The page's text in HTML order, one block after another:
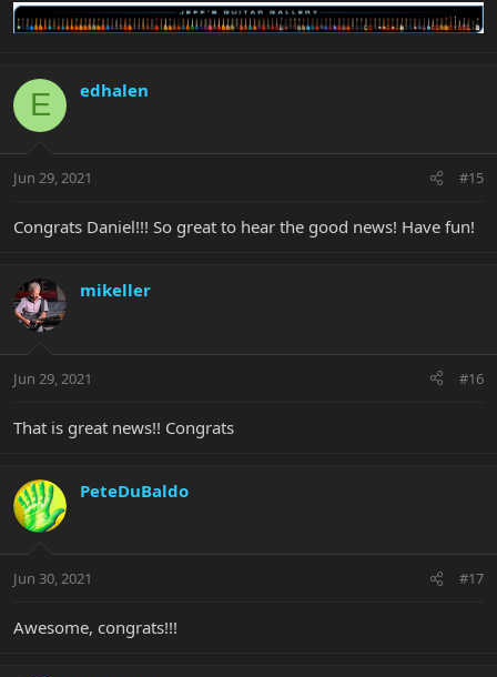
E edhalen
Jun 29, 2021 #15
Congrats Daniel!!! So great to hear the good news! Have fun!
mikeller
Jun 29, 2021 #16
That is great news!! Congrats
PeteDuBaldo
Jun 30, 2021 #17
Awesome, congrats!!!